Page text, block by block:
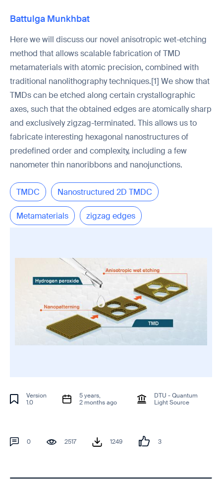
Battulga Munkhbat
Here we will discuss our novel anisotropic wet-etching
method that allows scalable fabrication of TMD
metamaterials with atomic precision, combined with
traditional nanolithography techniques.[1] We show that
TMDs can be etched along certain crystallographic
axes, such that the obtained edges are atomically sharp
and exclusively zigzag-terminated. This allows us to
fabricate interesting hexagonal nanostructures of
predefined order and complexity, including a few
nanometer thin nanoribbons and nanojunctions.
TMDC Nanostructured 2D TMDC
Metamaterials zigzag edges
Version
1.0
5 years,
2 months ago
DTU - Quantum
Light Source
0 2517 1249 3